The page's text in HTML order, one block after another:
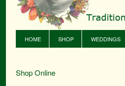
HOME SHOP WEDDINGS
Shop Online